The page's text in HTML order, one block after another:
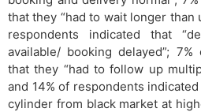
that they “had to wait longer than
respondents indicated that
available/ booking delayed”;
that they “had to follow up
and 14% of respondents
cylinder from black market at